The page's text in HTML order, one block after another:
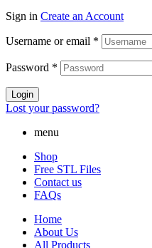
Sign in Create an Account
Username or email *
Password *
Login
Lost your password?
menu
Shop
Free STL Files
Contact us
FAQs
Home
About Us
All Products